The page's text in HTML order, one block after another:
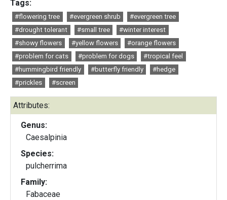
Tags:
#flowering tree #evergreen shrub
#evergreen tree
#drought tolerant
#small tree
#winter interest
#showy flowers
#yellow flowers
#orange flowers
#problem for cats
#problem for dogs
#tropical feel
#hummingbird friendly
#butterfly friendly
#hedge
#prickles
#screen
Attributes:
Genus:
Caesalpinia
Species:
pulcherrima
Family:
Fabaceae